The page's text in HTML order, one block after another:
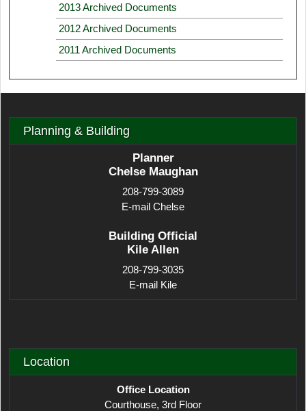
2013 Archived Documents
2012 Archived Documents
2011 Archived Documents
Planning & Building
Planner
Chelse Maughan
208-799-3089
E-mail Chelse
Building Official
Kile Allen
208-799-3035
E-mail Kile
Location
Office Location
Courthouse, 3rd Floor